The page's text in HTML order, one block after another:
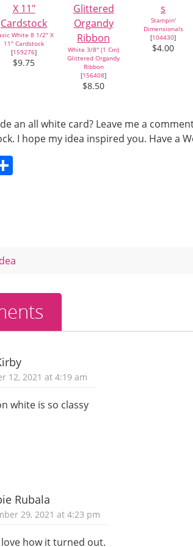
White 8 1/2" X
11" Cardstock
[159276]
$9.75
White 3/8'' (1 Cm)
Glittered Organdy
Ribbon
[156408]
$8.50
Stampin'
Dimensionals
[104430]
$4.00
an all white card? Leave me a
I hope my idea inspired you. Have a
12, 2021 at 4:19 am
white is so classy
Rubala
29, 2021 at 4:23 pm
love how it turned out.